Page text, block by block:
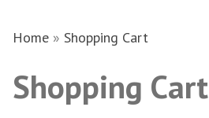
Home » Shopping Cart
Shopping Cart